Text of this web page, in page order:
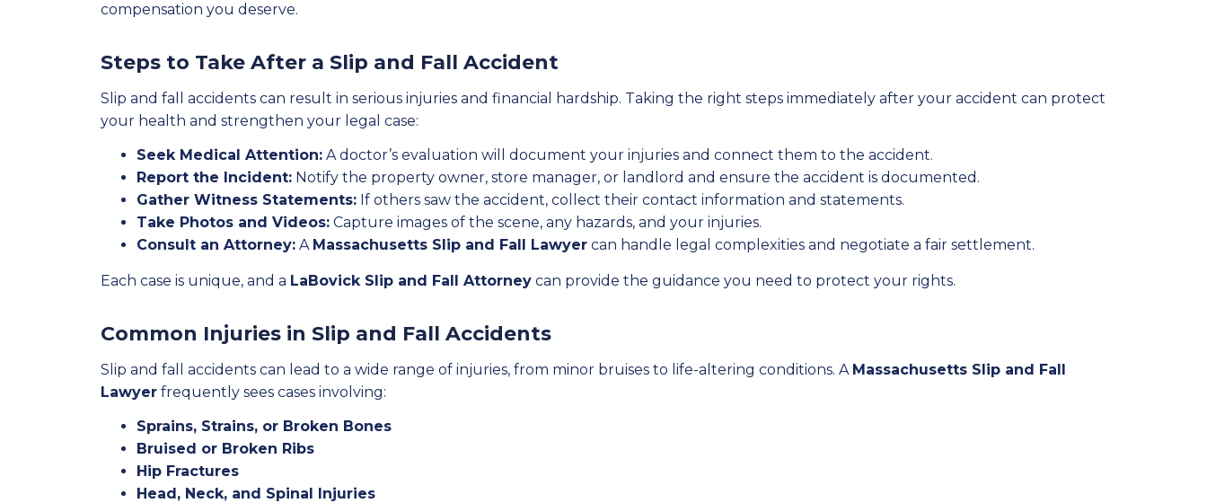
compensation you deserve.
Steps to Take After a Slip and Fall Accident
Slip and fall accidents can result in serious injuries and financial hardship. Taking the right steps immediately after your accident can protect
your health and strengthen your legal case:
Seek Medical Attention: A doctor’s evaluation will document your injuries and connect them to the accident.
Report the Incident: Notify the property owner, store manager, or landlord and ensure the accident is documented.
Gather Witness Statements: If others saw the accident, collect their contact information and statements.
Take Photos and Videos: Capture images of the scene, any hazards, and your injuries.
Consult an Attorney: A Massachusetts Slip and Fall Lawyer can handle legal complexities and negotiate a fair settlement.
Each case is unique, and a LaBovick Slip and Fall Attorney can provide the guidance you need to protect your rights.
Common Injuries in Slip and Fall Accidents
Slip and fall accidents can lead to a wide range of injuries, from minor bruises to life-altering conditions. A Massachusetts Slip and Fall
Lawyer frequently sees cases involving:
Sprains, Strains, or Broken Bones
Bruised or Broken Ribs
Hip Fractures
Head, Neck, and Spinal Injuries